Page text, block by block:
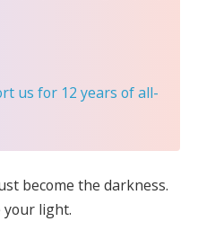
us for 12 years of all-
become the darkness.
your light.